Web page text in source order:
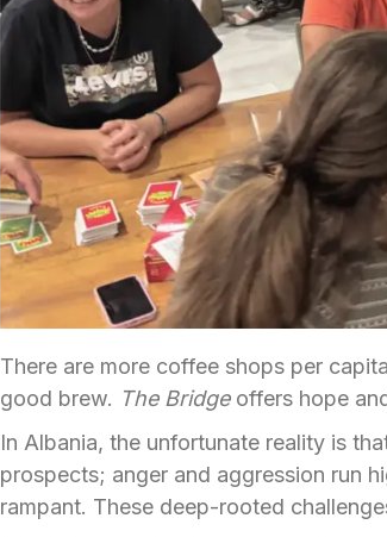
There are more coffee shops per
good brew. The Bridgeoffers hope
In Albania, the unfortunate reality is
prospects; anger and aggression run
rampant. These deep-rooted